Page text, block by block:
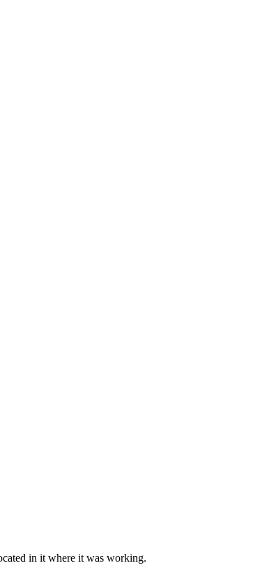
in it where it was working.